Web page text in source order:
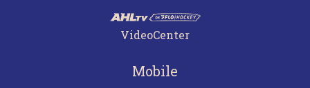
VideoCenter
Mobile